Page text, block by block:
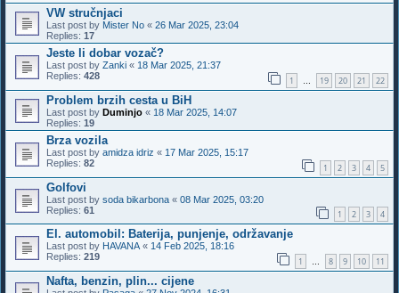
VW stručnjaci
Last post by Mister No « 26 Mar 2025, 23:04
Replies: 17
Jeste li dobar vozač?
Last post by Zanki « 18 Mar 2025, 21:37
Replies: 428 1 … 19 20 21 22
Problem brzih cesta u BiH
Last post by Duminjo « 18 Mar 2025, 14:07
Replies: 19
Brza vozila
Last post by amidza idriz « 17 Mar 2025, 15:17
Replies: 82 1 2 3 4 5
Golfovi
Last post by soda bikarbona « 08 Mar 2025, 03:20
Replies: 61 1 2 3 4
El. automobil: Baterija, punjenje, održavanje
Last post by HAVANA « 14 Feb 2025, 18:16
Replies: 219 1 … 8 9 10 11
Nafta, benzin, plin... cijene